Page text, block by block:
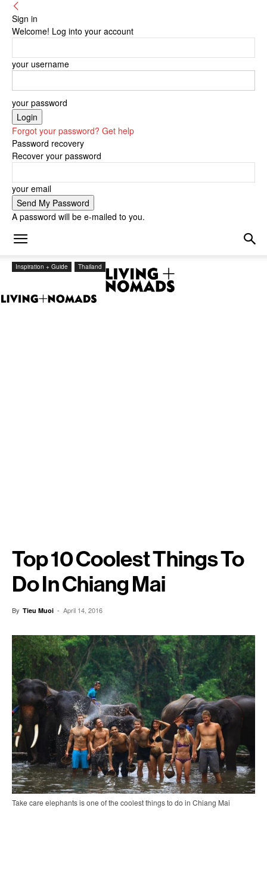
Sign in
Welcome! Log into your account
your username
your password
Forgot your password? Get help
Password recovery
Recover your password
your email
A password will be e-mailed to you.
Inspiration + Guide Thailand
Top 10 Coolest Things To
Do In Chiang Mai
By Tieu Muoi - April 14, 2016
Take care elephants is one of the coolest things to do in Chiang Mai